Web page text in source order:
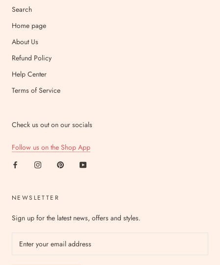
Search
Home page
About Us
Refund Policy
Help Center
Terms of Service
Check us out on our socials
Follow us on the Shop App
NEWSLETTER
Sign up for the latest news, offers and styles.